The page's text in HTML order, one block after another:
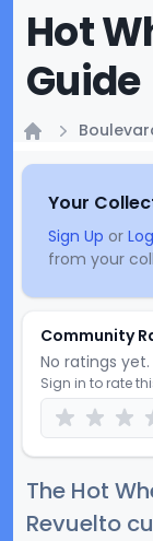
Hot
Guide
Your
Sign Up or
from your
Community
No ratings
Sign in to rate
The Hot
Revuelto